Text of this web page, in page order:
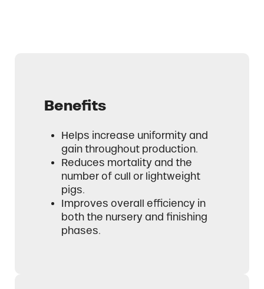
Benefits
Helps increase uniformity and
gain throughout production.
Reduces mortality and the
number of cull or lightweight
pigs.
Improves overall efficiency in
both the nursery and finishing
phases.